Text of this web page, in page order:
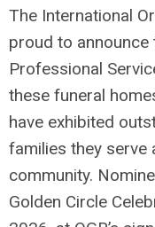
The International
proud to announce
Professional
these funeral
have exhibited
families they serve
community.
Golden Circle